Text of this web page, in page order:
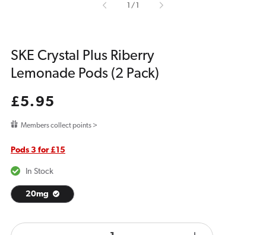
/of
SKE Crystal Plus Riberry
Lemonade Pods (2 Pack)
Regular
£5.95
Members collect points >
Pods 3 for £15
In Stock
20mg
products.product.quantity.label